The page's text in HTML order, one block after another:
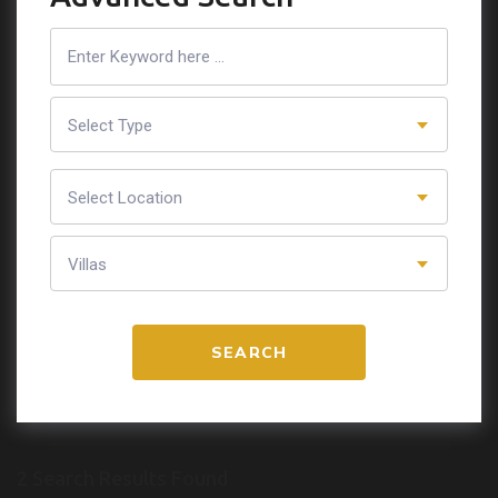
Select Type
Select Location
Villas
SEARCH